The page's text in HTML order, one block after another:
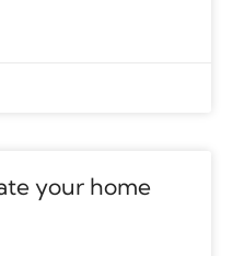
your home